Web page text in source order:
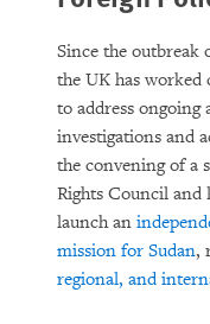
Since the outbreak
the UK has
to address ongoing
investigations and
the convening of a
Rights Council and
launch an
mission for Sudan,
regional, and